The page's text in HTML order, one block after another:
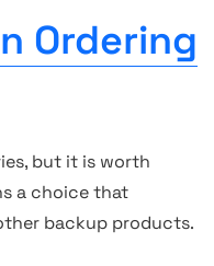
Ordering
but it is worth
a choice that
backup products.